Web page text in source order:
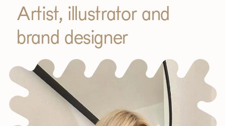
Artist, illustrator and
brand designer
Subscribe